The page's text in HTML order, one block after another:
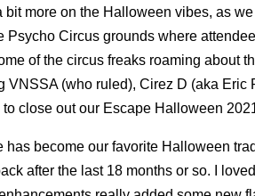
bit more on the Halloween vibes, as
Psycho Circus grounds where
of the circus freaks roaming about
VNSSA (who ruled), Cirez D (aka
close out our Escape Halloween
has become our favorite Halloween
after the last 18 months or so. I